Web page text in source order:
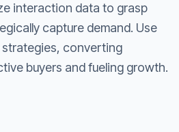
interaction data to grasp
capture demand. Use
converting
buyers and fueling growth.